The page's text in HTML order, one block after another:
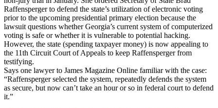
Raffensperger to defend the state’s utilization of electronic voting
prior to the upcoming presidential primary election because the
lawsuit questions whether Georgia’s current system of computerized
voting is safe or whether it is vulnerable to potential hacking.
However, the state (spending taxpayer money) is now appealing to
the 11th Circuit Court of Appeals to keep Raffensperger from
testifying.
Says one lawyer to James Magazine Online familiar with the case:
“Raffensperger selected the system, repeatedly defends the system
as secure, but now can’t take an hour or so in federal court to defend
it.”